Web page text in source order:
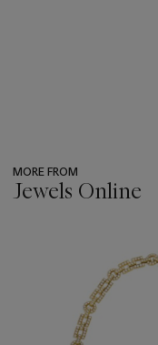
MORE FROM
Jewels Online
item_current_of_total_txt